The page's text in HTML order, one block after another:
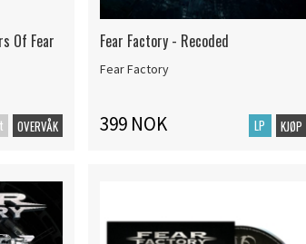
Of Fear
OVERVÅK
Fear Factory - Recoded
Fear Factory
399 NOK LP KJØP